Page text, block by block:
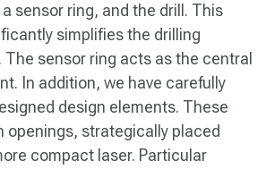
sensor ring, and the drill. This
simplifies the drilling
The sensor ring acts as the central
In addition, we have carefully
design elements. These
openings, strategically placed
compact laser. Particular